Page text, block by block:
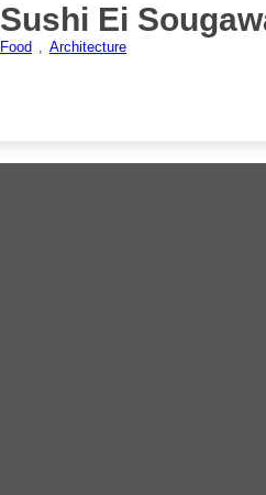
Sushi Ei
Food Architecture